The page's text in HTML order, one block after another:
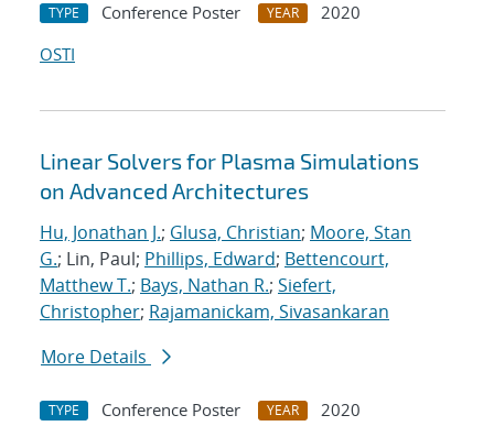
TYPE Conference Poster YEAR
2020
OSTI
Linear Solvers for Plasma Simulations
on Advanced Architectures
Hu, Jonathan J.; Glusa, Christian; Moore, Stan
G.; Lin, Paul; Phillips, Edward; Bettencourt,
Matthew T.; Bays, Nathan R.; Siefert,
Christopher; Rajamanickam, Sivasankaran
More Details
TYPE Conference Poster YEAR
2020